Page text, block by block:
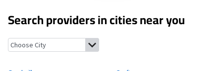
Search providers in cities near you
Gambrills, Maryland Crofton, Maryland